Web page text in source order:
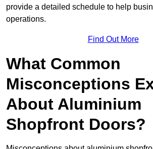
provide a detailed schedule to help
operations.
Find Out More
What Common
Misconceptions
About Aluminium
Shopfront Doors?